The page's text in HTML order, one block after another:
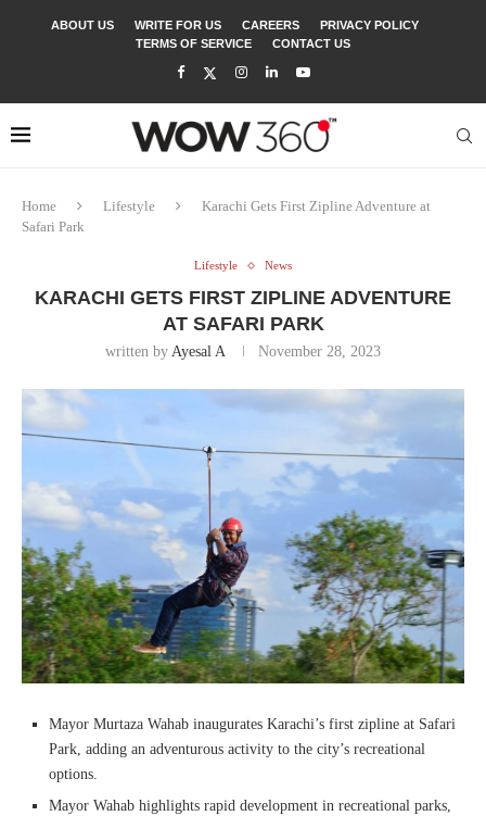
ABOUT US WRITE FOR US CAREERS
PRIVACY POLICY
TERMS OF SERVICE
CONTACT US
Home Lifestyle
Karachi Gets First Zipline Adventure at
Safari Park
Lifestyle News
KARACHI GETS FIRST ZIPLINE ADVENTURE
AT SAFARI PARK
written by Ayesal A November 28, 2023
Mayor Murtaza Wahab inaugurates Karachi’s first zipline at Safari
Park, adding an adventurous activity to the city’s recreational
options.
Mayor Wahab highlights rapid development in recreational parks,